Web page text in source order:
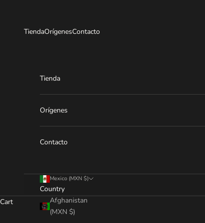
TiendaOrígenesContacto
Tienda
Orígenes
Contacto
Mexico (MXN $)
Country
Afghanistan
(MXN $)
Cart